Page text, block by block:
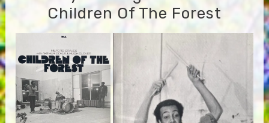
Children Of The Forest